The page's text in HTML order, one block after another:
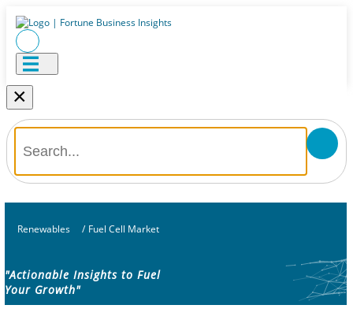
×
Renewables / Fuel Cell Market
"Actionable Insights to Fuel
Your Growth"